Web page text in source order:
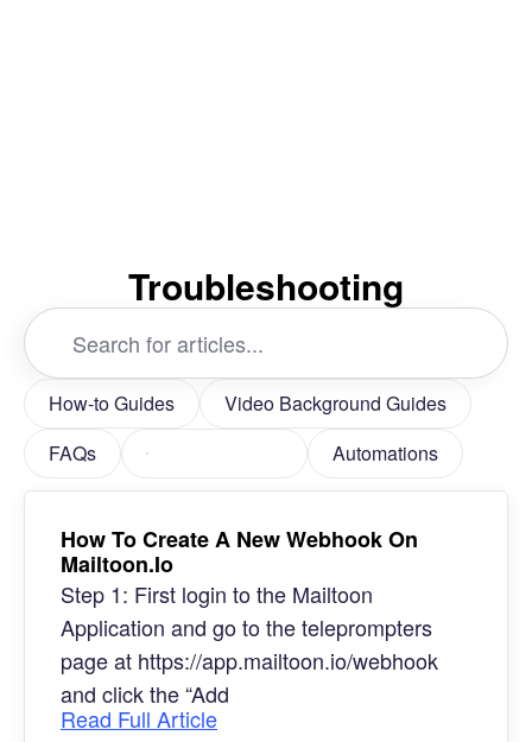
Troubleshooting
Search
...
How-to Guides
Video Background Guides
FAQs
Troubleshooting Automations
How To Create A New Webhook On
Mailtoon.io
Step 1: First login to the Mailtoon
Application and go to the teleprompters
page at https://app.mailtoon.io/webhook
and click the “Add
Read Full Article